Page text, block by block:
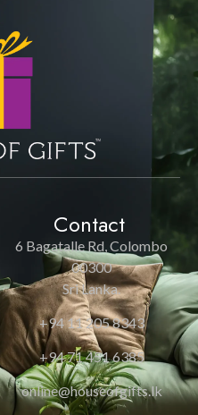
Contact
6 Bagatalle Rd, Colombo
00300
Sri Lanka.
+94 11 205 8343
+94 71 451 6385
online@houseofgifts.lk